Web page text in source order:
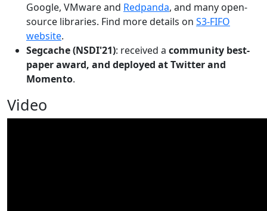
Google, VMware and Redpanda, and many open-
source libraries. Find more details on S3-FIFO
website.
Segcache (NSDI'21): received a community best-
paper award, and deployed at Twitter and
Momento.
Video